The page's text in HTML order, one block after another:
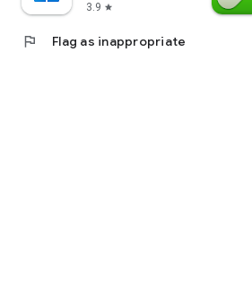
3.9 star
flag Flag as inappropriate